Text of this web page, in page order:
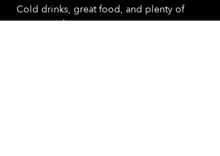
Cold drinks, great food, and plenty of
space to relax